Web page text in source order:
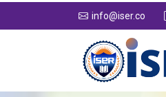
info@iser.co